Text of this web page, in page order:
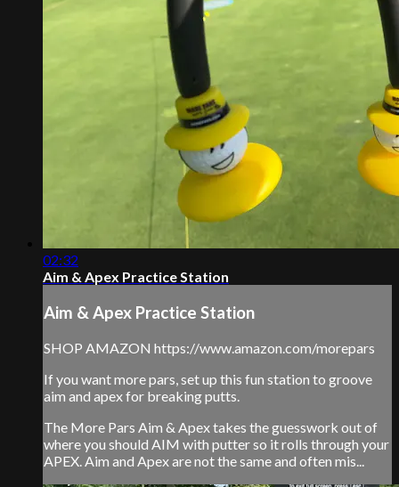
02:32
Aim & Apex Practice Station
Aim & Apex Practice Station
SHOP AMAZON https://www.amazon.com/morepars
If you want more pars, set up this fun station to groove
aim and apex for breaking putts.
The More Pars Aim & Apex takes the guesswork out of
where you should AIM with putter so it rolls through your
APEX. Aim and Apex are not the same and often mis...